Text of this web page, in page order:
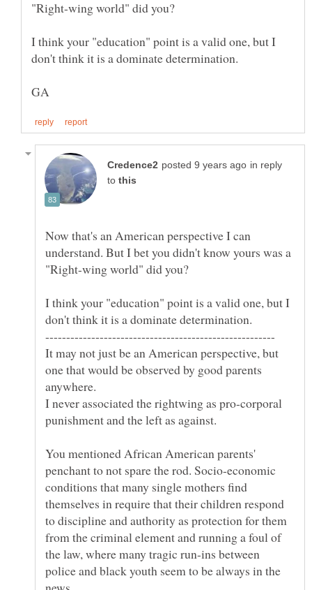
I think your "education" point is a valid one, but I
don't think it is a dominate determination.
in reply
to
Now that's an American perspective I can
understand. But I bet you didn't know yours was a
I think your "education" point is a valid one, but I
don't think it is a dominate determination.
It may not just be an American perspective, but
one that would be observed by good parents
I never associated the rightwing as pro-corporal
You mentioned African American parents'
penchant to not spare the rod. Socio-economic
conditions that many single mothers find
themselves in require that their children respond
to discipline and authority as protection for them
from the criminal element and running a foul of
the law, where many tragic run-ins between
police and black youth seem to be always in the